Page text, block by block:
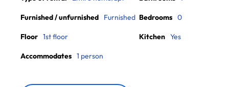
Furnished / unfurnished Furnished
Floor 1st floor
Accommodates 1 person
Bedrooms 0
Kitchen Yes